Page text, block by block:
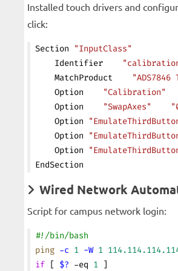
Installed touch drivers and
click:
Section "InputClass"
    Identifier
    MatchProduct
"ADS7846
    Option
"Calibration"
    Option
"SwapAxes"
    Option
    Option
    Option
EndSection
Wired Network
Script for campus network login:
#!/bin/bash
ping -c 1 -W 1
if [ $? -eq 1 ]